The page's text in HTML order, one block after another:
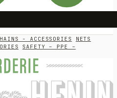
- ACCESSORIES
NETS
SAFETY – PPE –